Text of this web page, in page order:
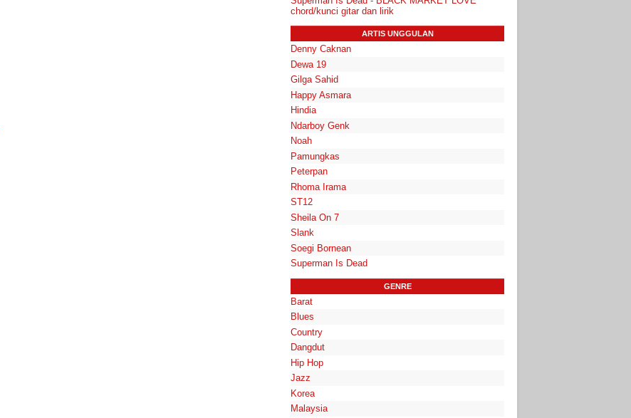
chord/kunci gitar dan lirik
ARTIS UNGGULAN
Denny Caknan
Dewa 19
Gilga Sahid
Happy Asmara
Hindia
Ndarboy Genk
Noah
Pamungkas
Peterpan
Rhoma Irama
ST12
Sheila On 7
Slank
Soegi Bornean
Superman Is Dead
GENRE
Barat
Blues
Country
Dangdut
Hip Hop
Jazz
Korea
Malaysia